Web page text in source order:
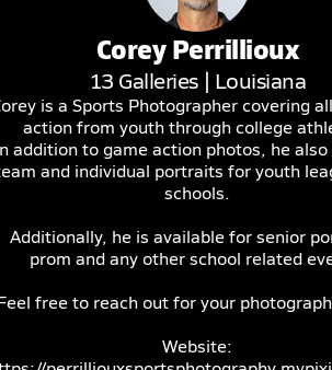
Corey Perrillioux
13 Galleries | Louisiana
is a Sports Photographer covering
action from youth through college
addition to game action photos, he also
and individual portraits for youth
schools.
Additionally, he is available for senior
prom and any other school related
free to reach out for your
Website: